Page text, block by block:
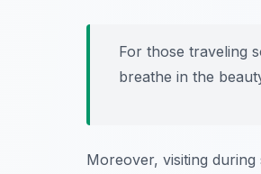
For those traveling
breathe in the
Moreover, visiting